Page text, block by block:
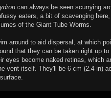
can always be seen scurrying
eaters, a bit of scavenging
of the Giant Tube Worms.
around to aid dispersal, at which
that they can be taken right up
eyes become naked retinas, which
vent itself. They'll be 6 cm (2.4 in)